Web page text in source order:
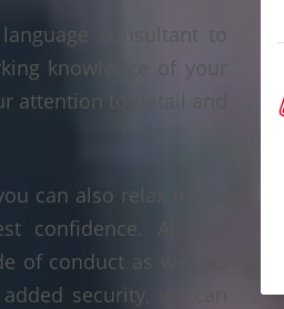
consultant to
knowledge of your
attention to detail and
can also relax in the
confidence. All our
of conduct as well as
security, we can